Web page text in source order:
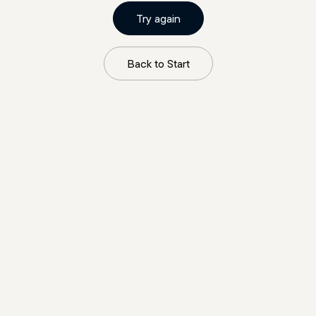
Try again
Back to Start